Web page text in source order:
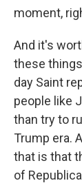
moment,
And it's
these
day Saint
people like
than try to
Trump era.
that is that
of